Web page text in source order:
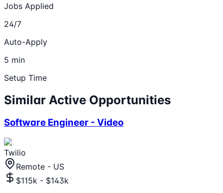
Jobs Applied
24/7
Auto-Apply
5 min
Setup Time
Similar Active Opportunities
Software Engineer - Video
Twilio
Remote - US
$115k - $143k